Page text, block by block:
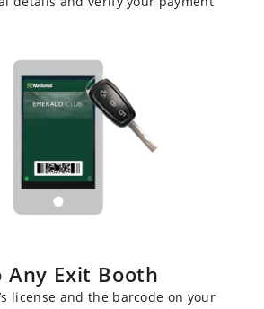
Any Exit Booth
license and the barcode on your